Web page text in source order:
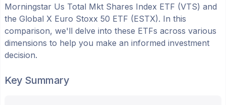
Morningstar Us Total Mkt Shares Index ETF (VTS) and
the Global X Euro Stoxx 50 ETF (ESTX). In this
comparison, we'll delve into these ETFs across various
dimensions to help you make an informed investment
decision.
Key Summary